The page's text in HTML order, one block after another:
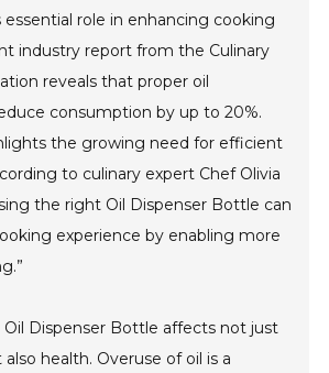
role in enhancing cooking
industry report from the Culinary
reveals that proper oil
consumption by up to 20%.
the growing need for efficient
to culinary expert Chef Olivia
the right Oil Dispenser Bottle can
experience by enabling more
Oil Dispenser Bottle affects not just
health. Overuse of oil is a